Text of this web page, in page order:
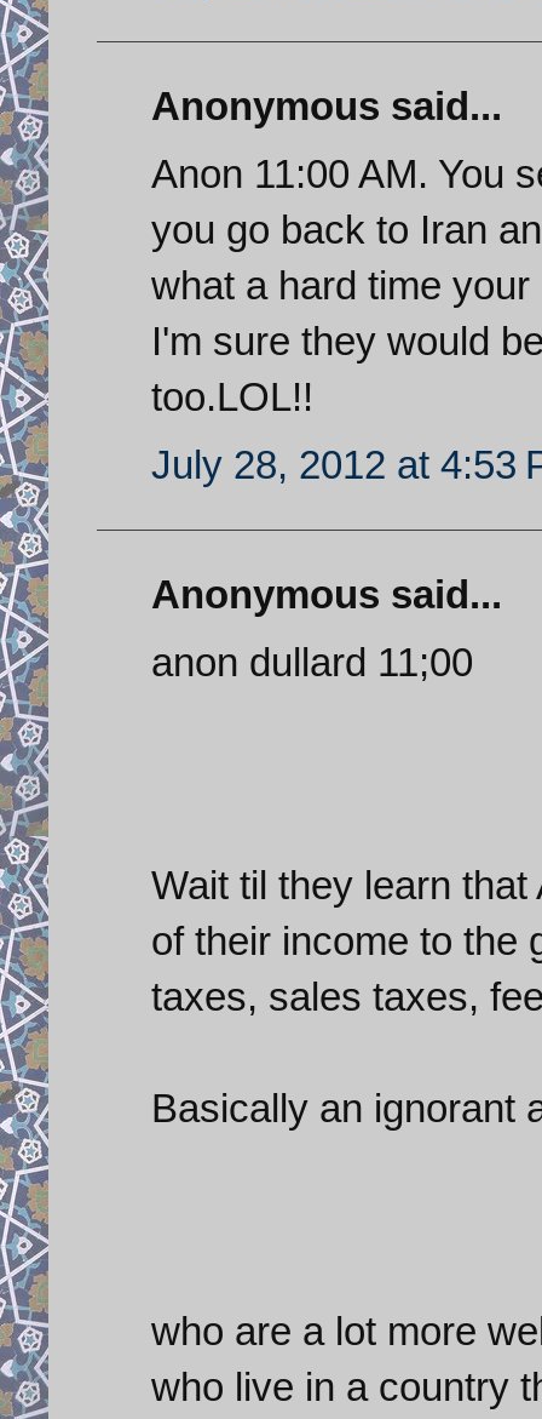
Anonymous said...
Anon 11:00 AM. You
you go back to Iran
what a hard time
I'm sure they would
too.LOL!!
July 28, 2012 at 4:53
Anonymous said...
anon dullard 11;00
Wait til they learn
of their income to the
taxes, sales taxes,
Basically an ignorant
who are a lot more
who live in a country